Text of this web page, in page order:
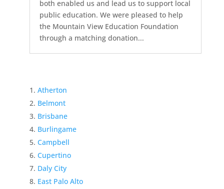
both enabled us and lead us to support local
public education. We were pleased to help
the Mountain View Education Foundation
through a matching donation...
Atherton
Belmont
Brisbane
Burlingame
Campbell
Cupertino
Daly City
East Palo Alto